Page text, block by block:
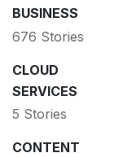
BUSINESS
676 Stories
CLOUD
SERVICES
5 Stories
CONTENT